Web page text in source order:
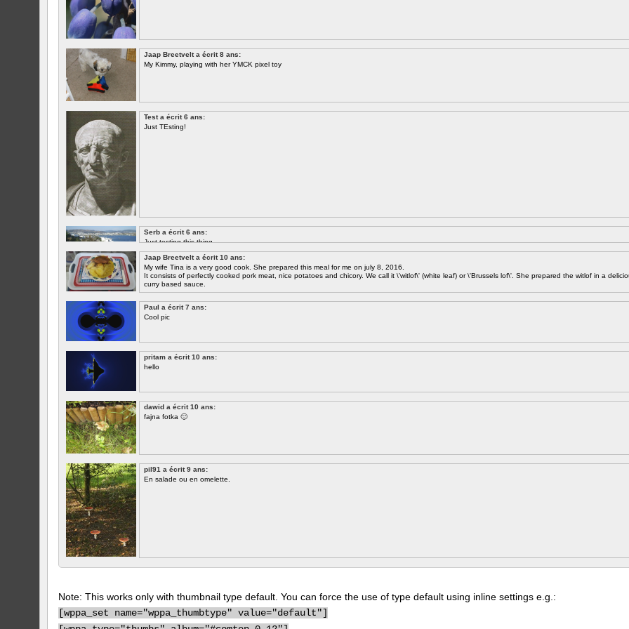
Jaap Breetvelt a écrit 8 ans:
My Kimmy, playing with her YMCK pixel toy
Test a écrit 6 ans:
Just TEsting!
Serb a écrit 6 ans:
Just testing this thing.
Let's see how well it works.
Jaap Breetvelt a écrit 10 ans:
My wife Tina is a very good cook. She prepared this meal for me on july 8, 2016.
It consists of perfectly cooked pork meat, nice potatoes and chicory. We call it \'witlof\' (white leaf) or \'Brussels lof\'. She prepared the witlof in a
curry based sauce.
Paul a écrit 7 ans:
Cool pic
pritam a écrit 10 ans:
hello
dawid a écrit 10 ans:
fajna fotka 🙂
pil91 a écrit 9 ans:
En salade ou en omelette.
Note: This works only with thumbnail type default. You can force the use of type default using inline settings e.g.:
[wppa_set name="wppa_thumbtype" value="default"]